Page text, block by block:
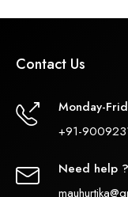
Contact Us
Monday-
+91-
Need help ?